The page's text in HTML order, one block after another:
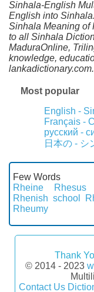
Sinhala-English
English into
Sinhala Meaning of
to all Sinhala
MaduraOnline,
knowledge,
lankadictionary.com.
Most popular
English -
Français -
русский -
日本の - シ
Few Words
Rheine
Rhesus
Rhenish school
Rheumy
Thank
© 2014 - 2023
Contact Us